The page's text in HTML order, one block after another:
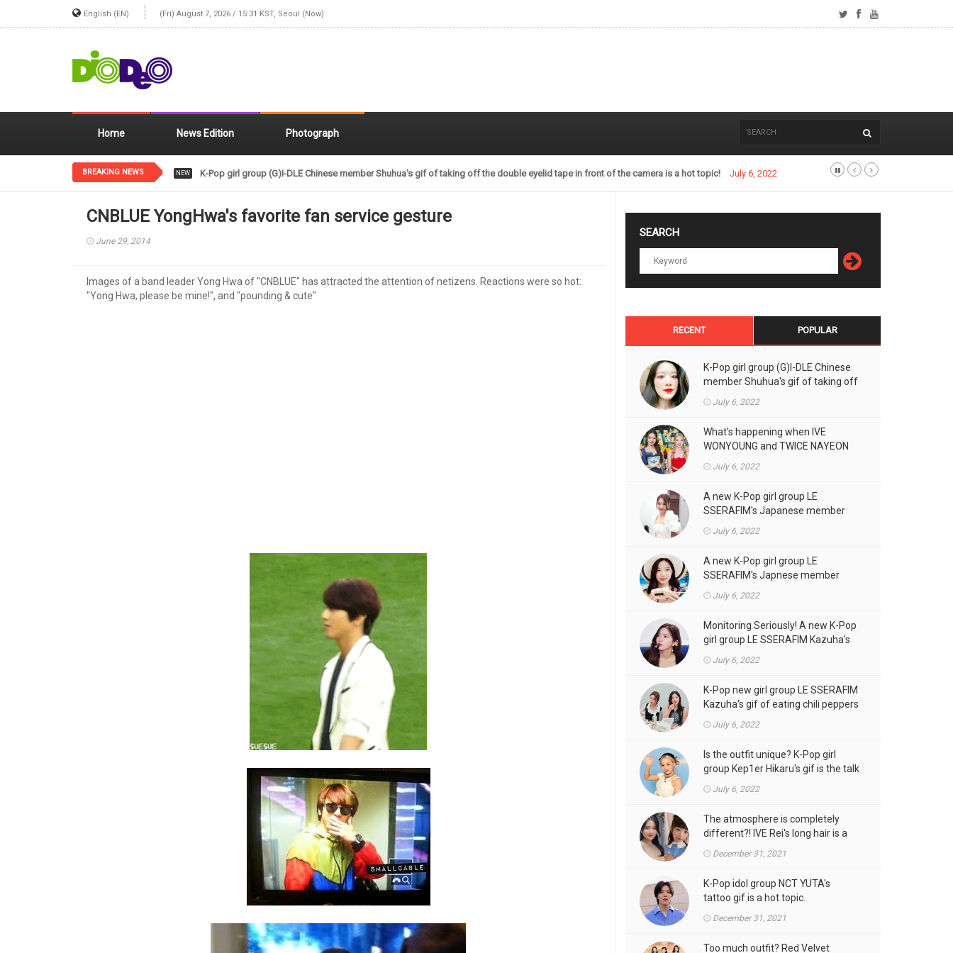
English (EN) (Fri) August 7, 2026 / 15:31 KST, Seoul (Now)
Home News Edition Photograph
BREAKING NEWS NEW K-Pop girl group (G)I-DLE Chinese member Shuhua's gif of taking off the double eyelid tape in front of the camera is a hot topic! July 6, 2022
CNBLUE YongHwa's favorite fan service gesture
June 29, 2014
Images of a band leader Yong Hwa of "CNBLUE" has attracted the attention of netizens. Reactions were so hot:
"Yong Hwa, please be mine!", and "pounding & cute"
SEARCH
RECENT POPULAR
K-Pop girl group (G)I-DLE Chinese
member Shuhua's gif of taking off
the camera is a hot topic!
July 6, 2022
What's happening when IVE
WONYOUNG and TWICE NAYEON
July 6, 2022
A new K-Pop girl group LE
SSERAFIM's Japanese member
cream outfits, is the talk of the
July 6, 2022
A new K-Pop girl group LE
SSERAFIM's Japnese member
the talk of the town
July 6, 2022
Monitoring Seriously! A new K-Pop
girl group LE SSERAFIM Kazuha's
July 6, 2022
K-Pop new girl group LE SSERAFIM
Kazuha's gif of eating chili peppers
July 6, 2022
Is the outfit unique? K-Pop girl
group Kep1er Hikaru's gif is the talk
July 6, 2022
The atmosphere is completely
different?! IVE Rei's long hair is a
December 31, 2021
K-Pop idol group NCT YUTA's
tattoo gif is a hot topic.
December 31, 2021
Too much outfit? Red Velvet